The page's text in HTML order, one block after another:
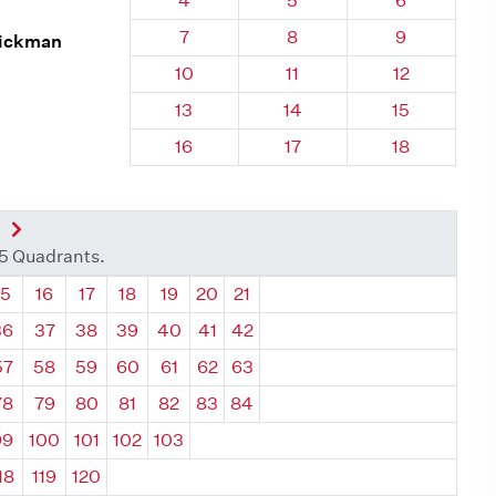
Quadrant 26, Brick
7 Quadrant 26, Brick
8 Quadrant
9
Quadrant 26, Brick
10 Quadrant 26, Brick
11 Quadrant
12
Quadrant 26, Brick
13 Quadrant 26, Brick
14 Quadrant
15
Quadrant 26, Brick
16 Quadrant 26, Brick
17 Quadrant
18
Next Quadrant
Quadrants.
Quadrant
16 Quadrant
17 Quadrant
18 Quadrant
19 Quadrant
20 Quadrant
21
37 38 39 40 41
42
58 59 60 61 62
63
79 80 81 82 83
84
100 101 102 103
119 120